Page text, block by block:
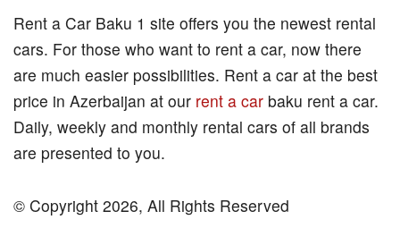
Rent a Car Baku 1 site offers you the newest rental
cars. For those who want to rent a car, now there
are much easier possibilities. Rent a car at the best
price in Azerbaijan at our rent a car baku rent a car.
Daily, weekly and monthly rental cars of all brands
are presented to you.
© Copyright 2026, All Rights Reserved